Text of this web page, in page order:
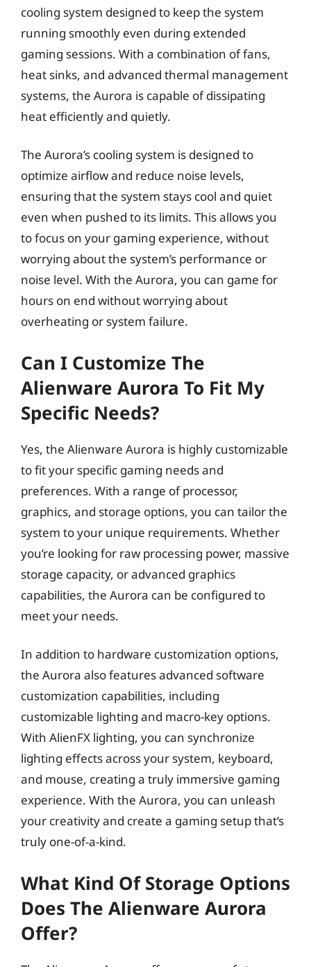
cooling system designed to keep the system
running smoothly even during extended
gaming sessions. With a combination of fans,
heat sinks, and advanced thermal management
systems, the Aurora is capable of dissipating
heat efficiently and quietly.
The Aurora’s cooling system is designed to
optimize airflow and reduce noise levels,
ensuring that the system stays cool and quiet
even when pushed to its limits. This allows you
to focus on your gaming experience, without
worrying about the system’s performance or
noise level. With the Aurora, you can game for
hours on end without worrying about
overheating or system failure.
Can I Customize The
Alienware Aurora To Fit My
Specific Needs?
Yes, the Alienware Aurora is highly customizable
to fit your specific gaming needs and
preferences. With a range of processor,
graphics, and storage options, you can tailor the
system to your unique requirements. Whether
you’re looking for raw processing power, massive
storage capacity, or advanced graphics
capabilities, the Aurora can be configured to
meet your needs.
In addition to hardware customization options,
the Aurora also features advanced software
customization capabilities, including
customizable lighting and macro-key options.
With AlienFX lighting, you can synchronize
lighting effects across your system, keyboard,
and mouse, creating a truly immersive gaming
experience. With the Aurora, you can unleash
your creativity and create a gaming setup that’s
truly one-of-a-kind.
What Kind Of Storage Options
Does The Alienware Aurora
Offer?